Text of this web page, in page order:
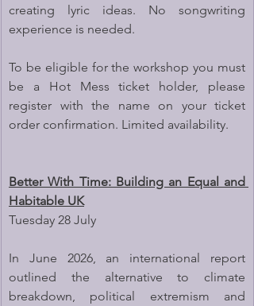
creating lyric ideas. No songwriting
experience is needed.
To be eligible for the workshop you must
be a Hot Mess ticket holder, please
register with the name on your ticket
order confirmation. Limited availability.
Better With Time: Building an Equal and
Habitable UK
Tuesday 28 July
In June 2026, an international report
outlined the alternative to climate
breakdown, political extremism and